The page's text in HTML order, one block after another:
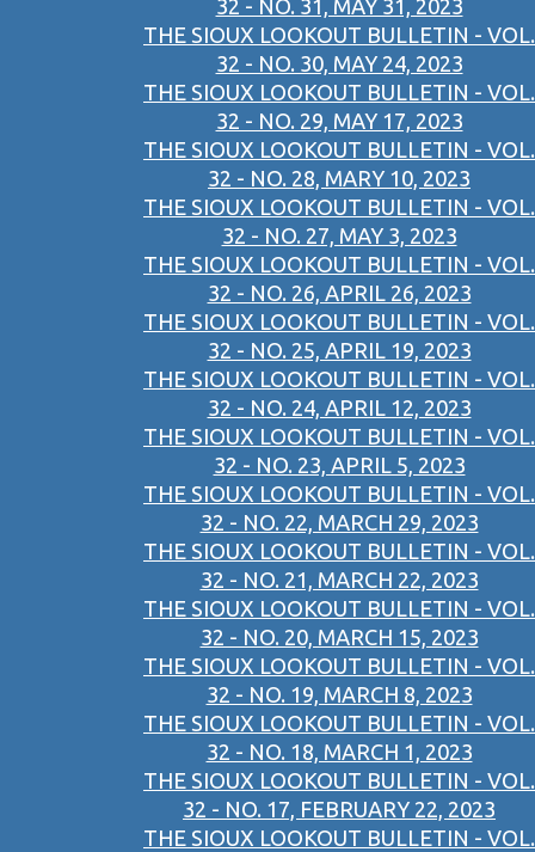
32 - NO. 31, MAY 31, 2023
THE SIOUX LOOKOUT BULLETIN - VOL.
32 - NO. 30, MAY 24, 2023
THE SIOUX LOOKOUT BULLETIN - VOL.
32 - NO. 29, MAY 17, 2023
THE SIOUX LOOKOUT BULLETIN - VOL.
32 - NO. 28, MARY 10, 2023
THE SIOUX LOOKOUT BULLETIN - VOL.
32 - NO. 27, MAY 3, 2023
THE SIOUX LOOKOUT BULLETIN - VOL.
32 - NO. 26, APRIL 26, 2023
THE SIOUX LOOKOUT BULLETIN - VOL.
32 - NO. 25, APRIL 19, 2023
THE SIOUX LOOKOUT BULLETIN - VOL.
32 - NO. 24, APRIL 12, 2023
THE SIOUX LOOKOUT BULLETIN - VOL.
32 - NO. 23, APRIL 5, 2023
THE SIOUX LOOKOUT BULLETIN - VOL.
32 - NO. 22, MARCH 29, 2023
THE SIOUX LOOKOUT BULLETIN - VOL.
32 - NO. 21, MARCH 22, 2023
THE SIOUX LOOKOUT BULLETIN - VOL.
32 - NO. 20, MARCH 15, 2023
THE SIOUX LOOKOUT BULLETIN - VOL.
32 - NO. 19, MARCH 8, 2023
THE SIOUX LOOKOUT BULLETIN - VOL.
32 - NO. 18, MARCH 1, 2023
THE SIOUX LOOKOUT BULLETIN - VOL.
32 - NO. 17, FEBRUARY 22, 2023
THE SIOUX LOOKOUT BULLETIN - VOL.